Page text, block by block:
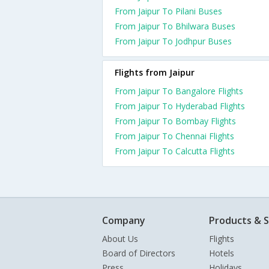
From Jaipur To Pilani Buses
From Jaipur To Bhilwara Buses
From Jaipur To Jodhpur Buses
Flights from Jaipur
From Jaipur To Bangalore Flights
From Jaipur To Hyderabad Flights
From Jaipur To Bombay Flights
From Jaipur To Chennai Flights
From Jaipur To Calcutta Flights
Company
About Us
Board of Directors
Products &
Flights
Hotels